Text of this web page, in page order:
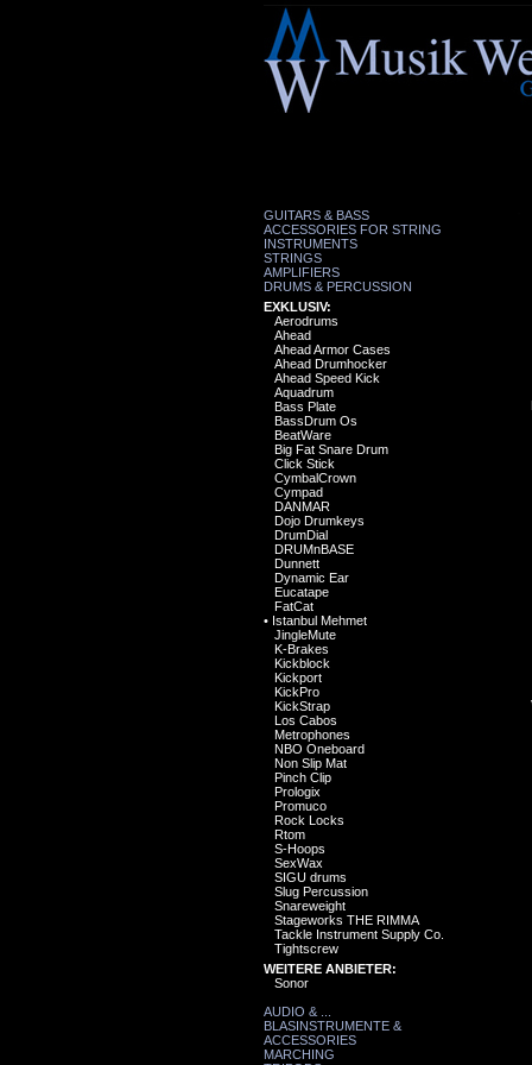
GUITARS & BASS
ACCESSORIES FOR STRING
INSTRUMENTS
STRINGS
AMPLIFIERS
DRUMS & PERCUSSION
EXKLUSIV:
Aerodrums
Ahead
Ahead Armor Cases
Ahead Drumhocker
Ahead Speed Kick
Aquadrum
Bass Plate
BassDrum Os
BeatWare
Big Fat Snare Drum
Click Stick
CymbalCrown
Cympad
DANMAR
Dojo Drumkeys
DrumDial
DRUMnBASE
Dunnett
Dynamic Ear
Eucatape
FatCat
• Istanbul Mehmet
JingleMute
K-Brakes
Kickblock
Kickport
KickPro
KickStrap
Los Cabos
Metrophones
NBO Oneboard
Non Slip Mat
Pinch Clip
Prologix
Promuco
Rock Locks
Rtom
S-Hoops
SexWax
SIGU drums
Slug Percussion
Snareweight
Stageworks THE RIMMA
Tackle Instrument Supply Co.
Tightscrew
WEITERE ANBIETER:
Sonor
AUDIO & ...
BLASINSTRUMENTE &
ACCESSORIES
MARCHING